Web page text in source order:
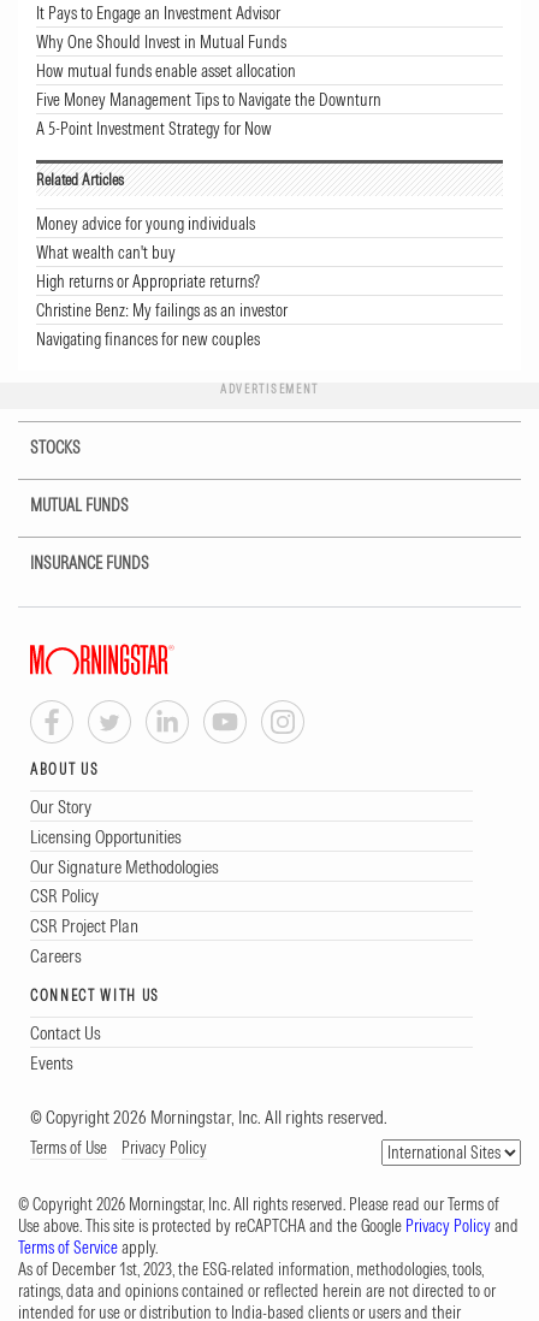
It Pays to Engage an Investment Advisor
Why One Should Invest in Mutual Funds
How mutual funds enable asset allocation
Five Money Management Tips to Navigate the Downturn
A 5-Point Investment Strategy for Now
Related Articles
Money advice for young individuals
What wealth can't buy
High returns or Appropriate returns?
Christine Benz: My failings as an investor
Navigating finances for new couples
ADVERTISEMENT
STOCKS
MUTUAL FUNDS
INSURANCE FUNDS
ABOUT US
Our Story
Licensing Opportunities
Our Signature Methodologies
CSR Policy
CSR Project Plan
Careers
CONNECT WITH US
Contact Us
Events
© Copyright 2026 Morningstar, Inc. All rights reserved.
Terms of Use Privacy Policy
© Copyright 2026 Morningstar, Inc. All rights reserved. Please read our Terms of
Use above. This site is protected by reCAPTCHA and the Google Privacy Policyand
Terms of Serviceapply.
As of December 1st, 2023, the ESG-related information, methodologies, tools,
ratings, data and opinions contained or reflected herein are not directed to or
intended for use or distribution to India-based clients or users and their